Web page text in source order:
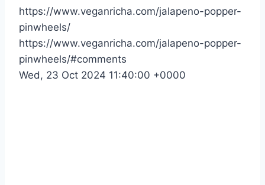
https://www.veganricha.com/jalapeno-popper-
pinwheels/
https://www.veganricha.com/jalapeno-popper-
pinwheels/#comments
Wed, 23 Oct 2024 11:40:00 +0000